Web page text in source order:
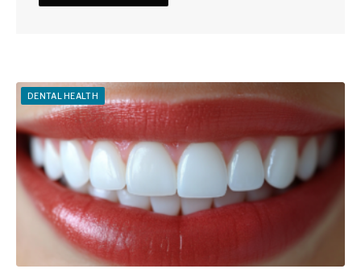
DENTAL HEALTH